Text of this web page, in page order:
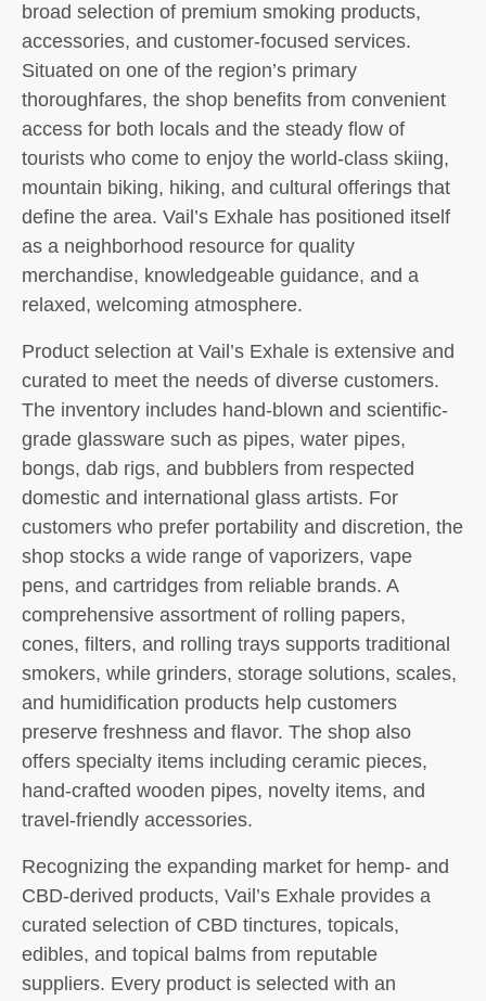
broad selection of premium smoking products,
accessories, and customer-focused services.
Situated on one of the region’s primary
thoroughfares, the shop benefits from convenient
access for both locals and the steady flow of
tourists who come to enjoy the world-class skiing,
mountain biking, hiking, and cultural offerings that
define the area. Vail’s Exhale has positioned itself
as a neighborhood resource for quality
merchandise, knowledgeable guidance, and a
relaxed, welcoming atmosphere.
Product selection at Vail’s Exhale is extensive and
curated to meet the needs of diverse customers.
The inventory includes hand-blown and scientific-
grade glassware such as pipes, water pipes,
bongs, dab rigs, and bubblers from respected
domestic and international glass artists. For
customers who prefer portability and discretion, the
shop stocks a wide range of vaporizers, vape
pens, and cartridges from reliable brands. A
comprehensive assortment of rolling papers,
cones, filters, and rolling trays supports traditional
smokers, while grinders, storage solutions, scales,
and humidification products help customers
preserve freshness and flavor. The shop also
offers specialty items including ceramic pieces,
hand-crafted wooden pipes, novelty items, and
travel-friendly accessories.
Recognizing the expanding market for hemp- and
CBD-derived products, Vail’s Exhale provides a
curated selection of CBD tinctures, topicals,
edibles, and topical balms from reputable
suppliers. Every product is selected with an